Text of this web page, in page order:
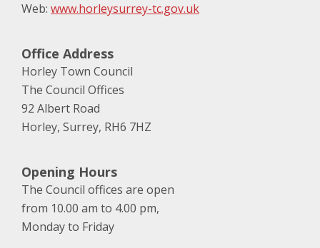
Web: www.horleysurrey-tc.gov.uk
Office Address
Horley Town Council
The Council Offices
92 Albert Road
Horley, Surrey, RH6 7HZ
Opening Hours
The Council offices are open
from 10.00 am to 4.00 pm,
Monday to Friday